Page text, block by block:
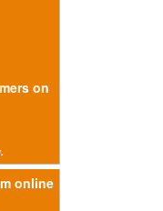
on
online